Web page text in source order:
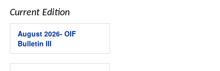
Current Edition
August 2026- OIF
Bulletin III
bottom of every email.